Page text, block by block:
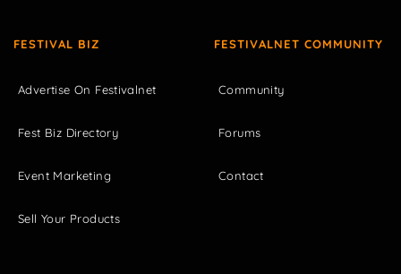
FESTIVAL BIZ
Advertise On Festivalnet
Fest Biz Directory
Event Marketing
Sell Your Products
FESTIVALNET COMMUNITY
Community
Forums
Contact